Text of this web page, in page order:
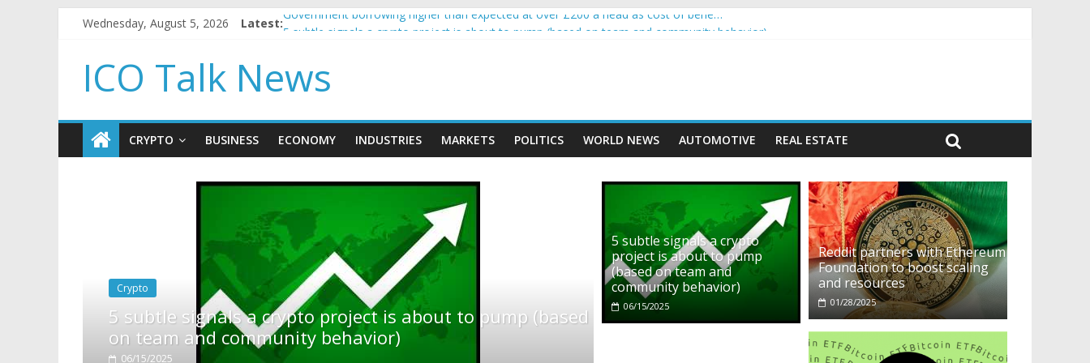
Wednesday, August 5, 2026 Latest:Government borrowing higher than expected at over £200 a head as cost of bene…
How to make passive income on crypto
BBC 'trivialise' moment car nearly crushed mother and child in crash
ICO Talk News
CRYPTO BUSINESS ECONOMY INDUSTRIES MARKETS POLITICS WORLD NEWS AUTOMOTIVE REAL ESTATE
project is about to pump (based
5 subtle signals a crypto
project is about to pump
(based on team and
community behavior)
06/15/2025
Reddit partners with Ethereum
Foundation to boost scaling
and resources
01/28/2025